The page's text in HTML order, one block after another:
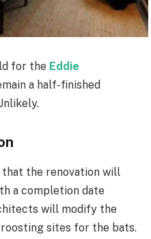
for the Eddie
a half-finished
the renovation will
a completion date
will modify the
sites for the bats.